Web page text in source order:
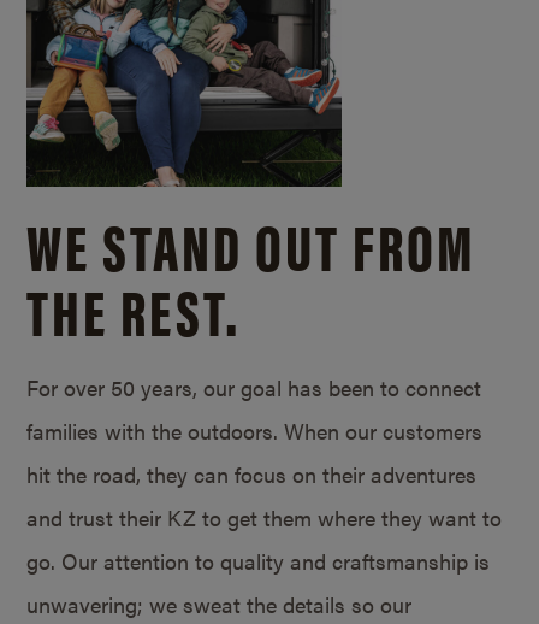
WE STAND OUT FROM
THE REST.
For over 50 years, our goal has been to connect
families with the outdoors. When our customers
hit the road, they can focus on their adventures
and trust their KZ to get them where they want to
go. Our attention to quality and craftsmanship is
unwavering; we sweat the details so our